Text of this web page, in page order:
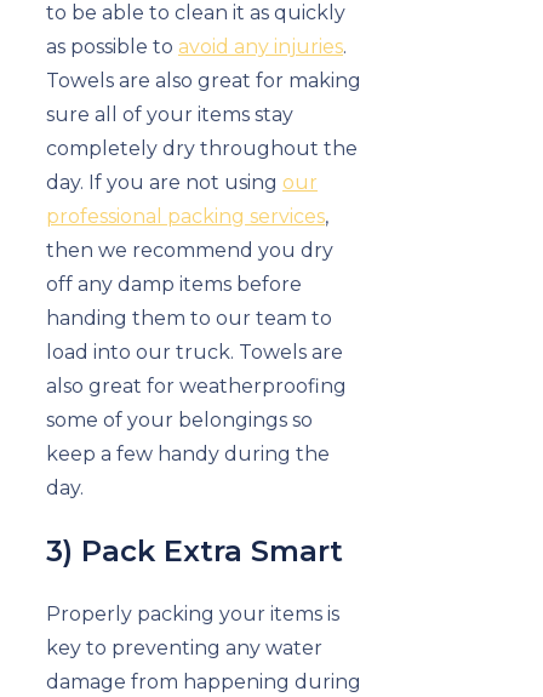
to be able to clean it as quickly
as possible to avoid any injuries.
Towels are also great for making
sure all of your items stay
completely dry throughout the
day. If you are not using our
professional packing services,
then we recommend you dry
off any damp items before
handing them to our team to
load into our truck. Towels are
also great for weatherproofing
some of your belongings so
keep a few handy during the
day.
3) Pack Extra Smart
Properly packing your items is
key to preventing any water
damage from happening during